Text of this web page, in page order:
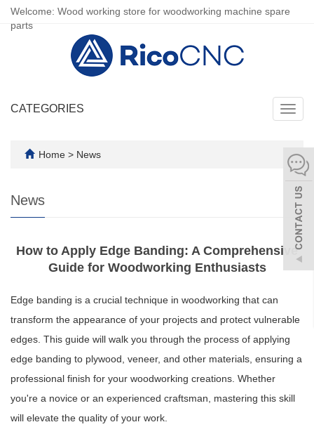
Welcome: Wood working store for woodworking machine spare
parts
CATEGORIES
Home > News
News
How to Apply Edge Banding: A Comprehensive
Guide for Woodworking Enthusiasts
Edge banding is a crucial technique in woodworking that can
transform the appearance of your projects and protect vulnerable
edges. This guide will walk you through the process of applying
edge banding to plywood, veneer, and other materials, ensuring a
professional finish for your woodworking creations. Whether
you're a novice or an experienced craftsman, mastering this skill
will elevate the quality of your work.